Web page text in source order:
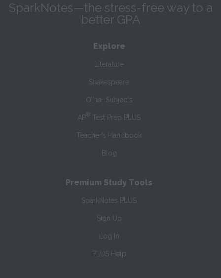
SparkNotes—the stress-free way to a
better GPA
Explore
Literature
Shakespeare
Other Subjects
AP® Test Prep PLUS
Teacher’s Handbook
Blog
Premium Study Tools
SparkNotes PLUS
Sign Up
Log In
PLUS Help